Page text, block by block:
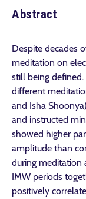
Abstract
Despite decades
meditation on
still being
different
and Isha
and instructed
showed higher
amplitude than
during meditation
IMW periods
positively